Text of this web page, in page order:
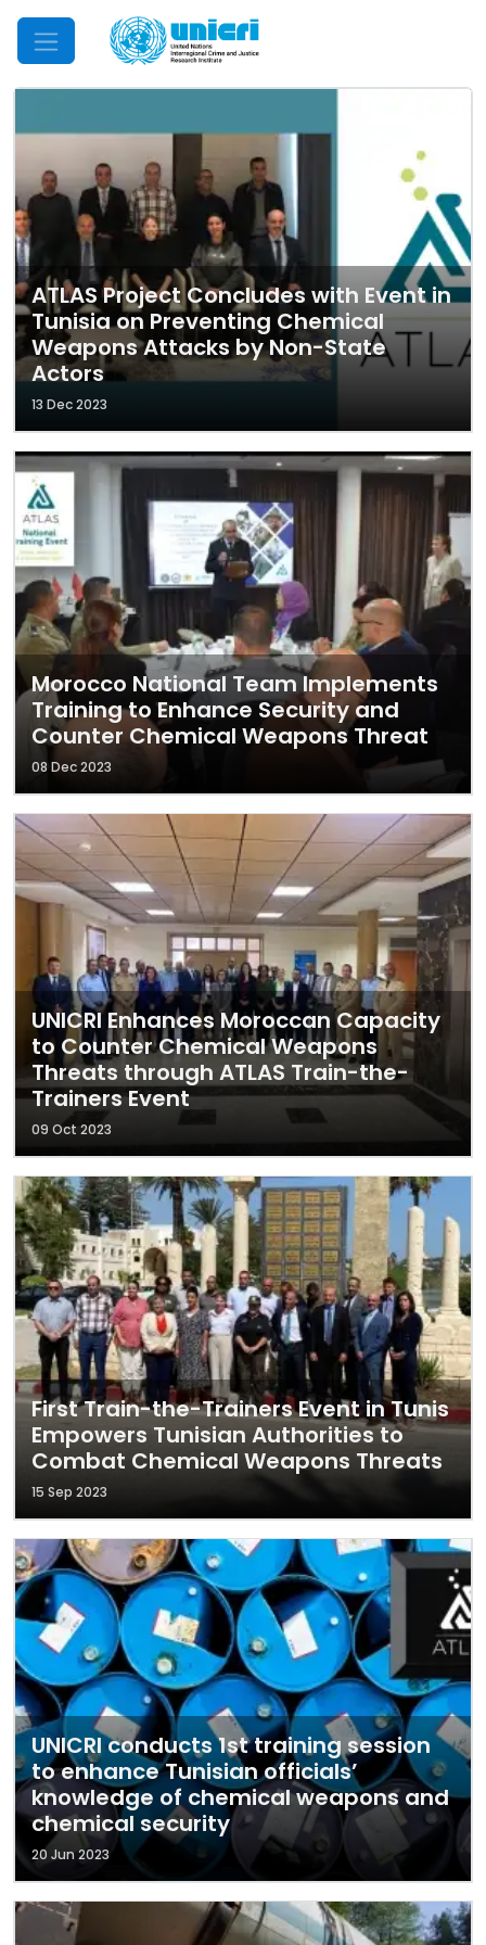
Mobile Menu
ATLAS Project Concludes with Event in
Tunisia on Preventing Chemical
Weapons Attacks by Non-State
Actors
13 Dec 2023
Morocco National Team Implements
Training to Enhance Security and
Counter Chemical Weapons Threat
08 Dec 2023
UNICRI Enhances Moroccan Capacity
to Counter Chemical Weapons
Threats through ATLAS Train-the-
Trainers Event
09 Oct 2023
First Train-the-Trainers Event in Tunis
Empowers Tunisian Authorities to
Combat Chemical Weapons Threats
15 Sep 2023
UNICRI conducts 1st training session
to enhance Tunisian officials’
knowledge of chemical weapons and
chemical security
20 Jun 2023